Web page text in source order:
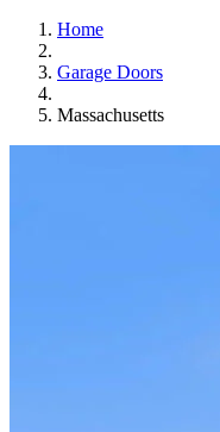
Home
Garage Doors
Massachusetts